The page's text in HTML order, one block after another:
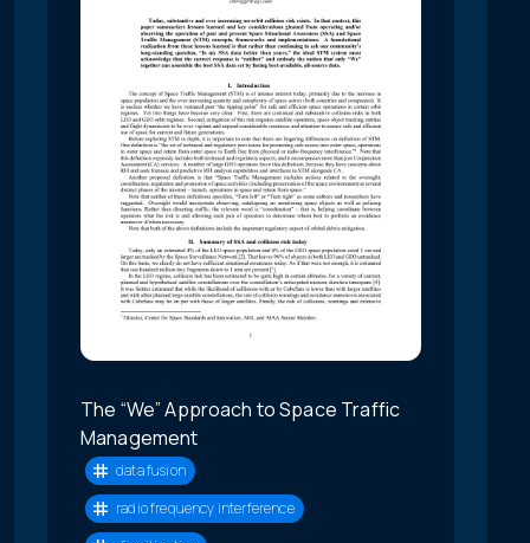
The “We” Approach to Space Traffic
Management
data fusion
radio frequency interference